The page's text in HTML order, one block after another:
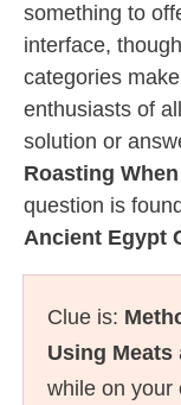
something to
interface,
categories
enthusiasts of
solution or
Roasting
question is
Ancient Egypt
Clue is:
Using Meats
while on your